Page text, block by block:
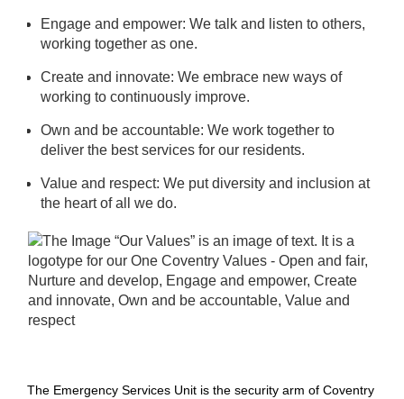
Engage and empower: We talk and listen to others,
working together as one.
Create and innovate: We embrace new ways of
working to continuously improve.
Own and be accountable: We work together to
deliver the best services for our residents.
Value and respect: We put diversity and inclusion at
the heart of all we do.
The Emergency Services Unit is the security arm of Coventry